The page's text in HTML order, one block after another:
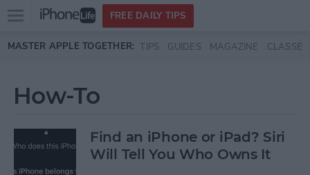
Skip to main content
Open
menu
FREE DAILY TIPS
MASTER APPLE TOGETHER: TIPS GUIDES MAGAZINE CLASSES
How-To
Find an iPhone or iPad? Siri
Will Tell You Who Owns It